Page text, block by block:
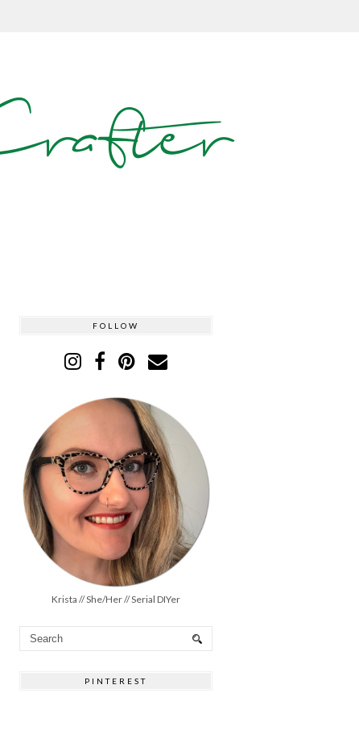
FOLLOW
Krista // She/Her // Serial DIYer
PINTEREST